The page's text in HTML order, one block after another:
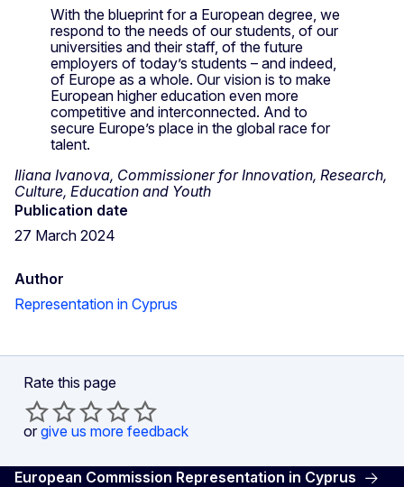
With the blueprint for a European degree, we
respond to the needs of our students, of our
universities and their staff, of the future
employers of today’s students – and indeed,
of Europe as a whole. Our vision is to make
European higher education even more
competitive and interconnected. And to
secure Europe’s place in the global race for
talent.
Iliana Ivanova, Commissioner for Innovation, Research,
Culture, Education and Youth
Publication date
27 March 2024
Author
Representation in Cyprus
Rate this page
or give us more feedback
European Commission Representation in Cyprus